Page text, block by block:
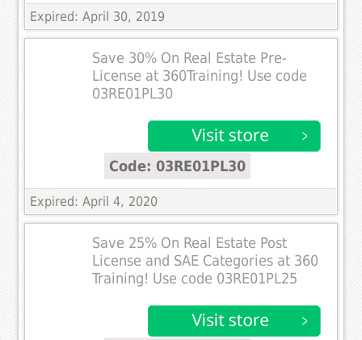
Expired: April 30, 2019
Save 30% On Real Estate Pre-
License at 360Training! Use code
03RE01PL30
Code: 03RE01PL30
Expired: April 4, 2020
Save 25% On Real Estate Post
License and SAE Categories at 360
Training! Use code 03RE01PL25